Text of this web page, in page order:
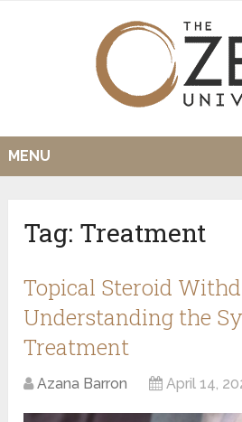
MENU
Tag: Treatment
Topical Steroid
Understanding the
Treatment
Azana Barron April 14,